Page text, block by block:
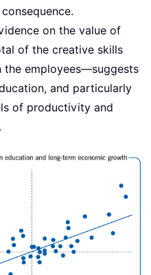
on the value of
of the creative skills
the employees—suggests
and particularly
of productivity and
.